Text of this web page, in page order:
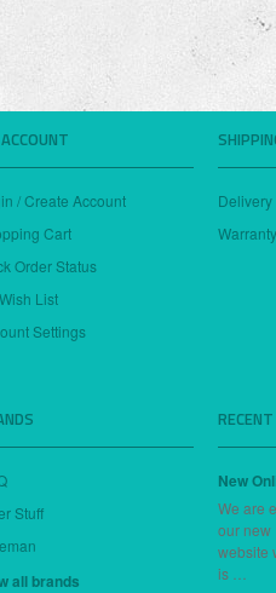
/ Create Account
Cart
Order Status
List
Settings
Stuff
all brands
New
We are
our new
website
is …